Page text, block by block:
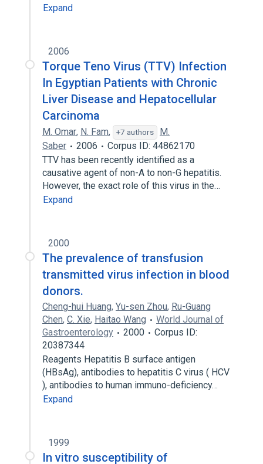
Expand
2006
Torque Teno Virus (TTV) Infection
In Egyptian Patients with Chronic
Liver Disease and Hepatocellular
Carcinoma
M. Omar, N. Fam, +7 authors
M.
Saber
2006
Corpus ID: 44862170
TTV has been recently identified as a
causative agent of non-A to non-G hepatitis.
However, the exact role of this virus in the…
Expand
2000
The prevalence of transfusion
transmitted virus infection in blood
donors.
Cheng-hui Huang, Yu-sen Zhou, Ru-Guang
Chen, C. Xie, Haitao Wang
World Journal of
Gastroenterology
2000
Corpus ID:
20387344
Reagents Hepatitis B surface antigen
(HBsAg), antibodies to hepatitis C virus ( HCV
), antibodies to human immuno-deficiency…
Expand
1999
In vitro susceptibility of